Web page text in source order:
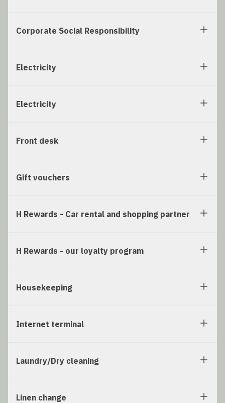
Corporate Social Responsibility
Electricity
Electricity
Front desk
Gift vouchers
H Rewards - Car rental and shopping partner
H Rewards - our loyalty program
Housekeeping
Internet terminal
Laundry/Dry cleaning
Linen change